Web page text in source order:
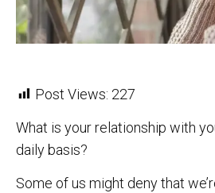
Post Views: 227
What is your relationship with
daily basis?
Some of us might deny that